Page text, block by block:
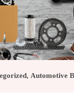
Automotive